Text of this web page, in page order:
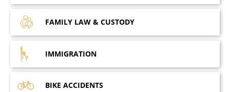
FAMILY LAW & CUSTODY
IMMIGRATION
BIKE ACCIDENTS